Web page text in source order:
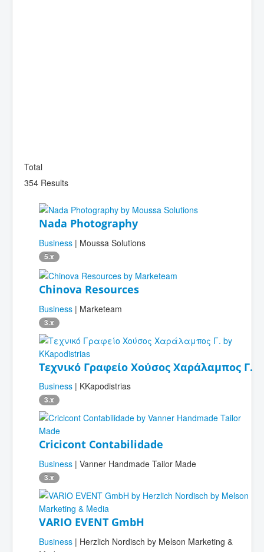
Total
354 Results
Nada Photography
Business | Moussa Solutions
5.x
Chinova Resources
Business | Marketeam
3.x
Τεχνικό Γραφείο Χούσος Χαράλαμπος Γ.
Business | KKapodistrias
3.x
Cricicont Contabilidade
Business | Vanner Handmade Tailor Made
3.x
VARIO EVENT GmbH
Business | Herzlich Nordisch by Melson Marketing &